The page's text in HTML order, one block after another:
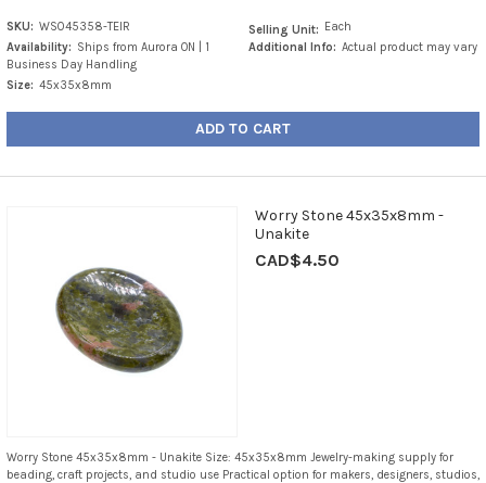
SKU: WS045358-TEIR
Availability: Ships from Aurora ON | 1
Business Day Handling
Size: 45x35x8mm
Selling Unit: Each
Additional Info: Actual product may vary
ADD TO CART
Worry Stone 45x35x8mm -
Unakite
CAD$4.50
Worry Stone 45x35x8mm - Unakite Size: 45x35x8mm Jewelry-making supply for
beading, craft projects, and studio use Practical option for makers, designers, studios,